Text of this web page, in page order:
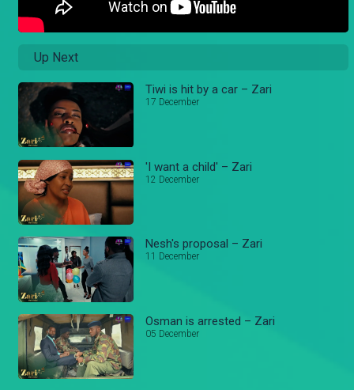
Up Next
Tiwi is hit by a car – Zari
17 December
'I want a child' – Zari
12 December
Nesh's proposal – Zari
11 December
Osman is arrested – Zari
05 December